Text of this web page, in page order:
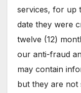
services, for up
date they were
twelve (12)
our anti-fraud
may contain
but they are not